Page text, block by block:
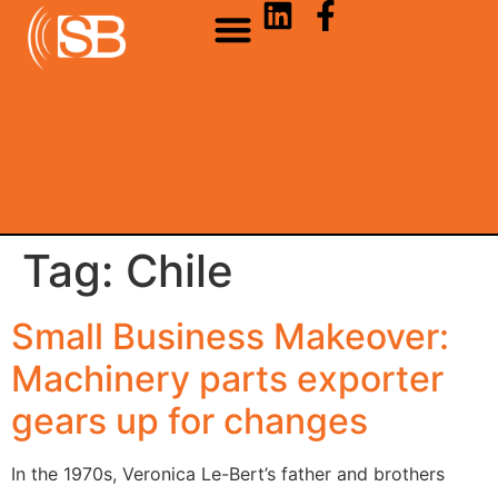
Tag: Chile
Small Business Makeover:
Machinery parts exporter
gears up for changes
In the 1970s, Veronica Le-Bert’s father and brothers